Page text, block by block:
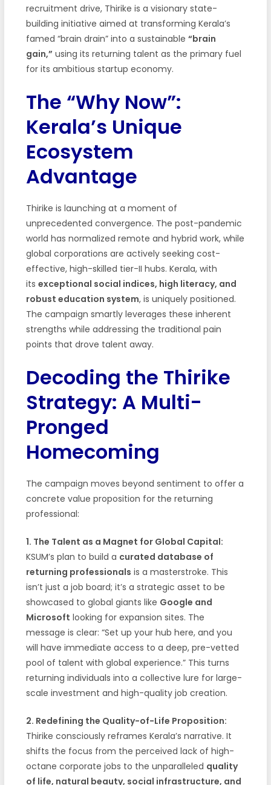
recruitment drive, Thirike is a visionary state-
building initiative aimed at transforming Kerala’s
famed “brain drain” into a sustainable “brain
gain,” using its returning talent as the primary fuel
for its ambitious startup economy.
The “Why Now”:
Kerala’s Unique
Ecosystem
Advantage
Thirike is launching at a moment of
unprecedented convergence. The post-pandemic
world has normalized remote and hybrid work, while
global corporations are actively seeking cost-
effective, high-skilled tier-II hubs. Kerala, with
its exceptional social indices, high literacy, and
robust education system, is uniquely positioned.
The campaign smartly leverages these inherent
strengths while addressing the traditional pain
points that drove talent away.
Decoding the Thirike
Strategy: A Multi-
Pronged
Homecoming
The campaign moves beyond sentiment to offer a
concrete value proposition for the returning
professional:
1. The Talent as a Magnet for Global Capital:
KSUM’s plan to build a curated database of
returning professionals is a masterstroke. This
isn’t just a job board; it’s a strategic asset to be
showcased to global giants like Google and
Microsoft looking for expansion sites. The
message is clear: “Set up your hub here, and you
will have immediate access to a deep, pre-vetted
pool of talent with global experience.” This turns
returning individuals into a collective lure for large-
scale investment and high-quality job creation.
2. Redefining the Quality-of-Life Proposition:
Thirike consciously reframes Kerala’s narrative. It
shifts the focus from the perceived lack of high-
octane corporate jobs to the unparalleled quality
of life, natural beauty, social infrastructure, and